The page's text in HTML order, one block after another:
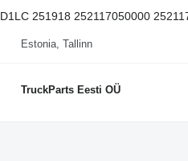
D1LC 251918 252117050000
Estonia, Tallinn
TruckParts Eesti OÜ